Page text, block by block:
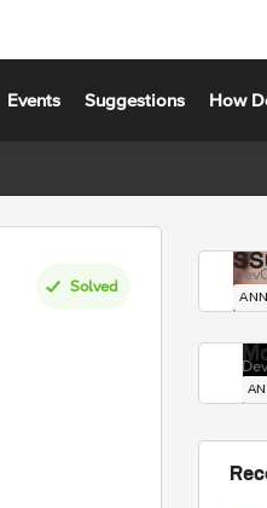
Events Suggestions How
Solved